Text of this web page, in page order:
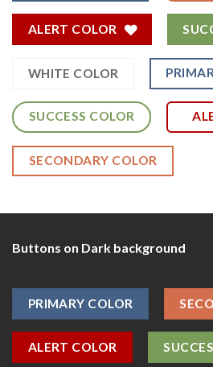
ALERT COLOR
WHITE COLOR
SUCCESS COLOR
SECONDARY COLOR
Buttons on Dark background
PRIMARY COLOR
ALERT COLOR